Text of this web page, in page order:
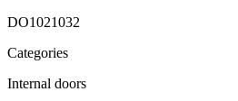
DO1021032
Categories
Internal doors